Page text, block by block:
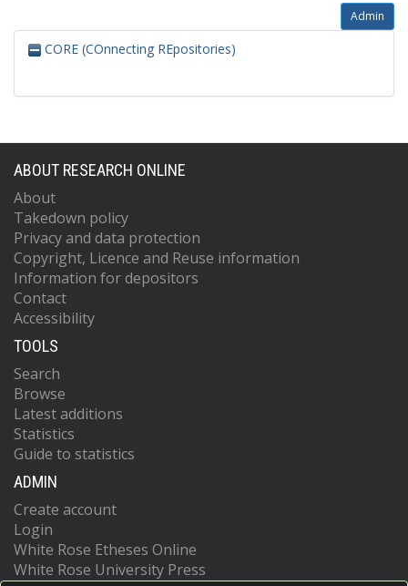
Admin
CORE (COnnecting REpositories)
ABOUT RESEARCH ONLINE
About
Takedown policy
Privacy and data protection
Copyright, Licence and Reuse information
Information for depositors
Contact
Accessibility
TOOLS
Search
Browse
Latest additions
Statistics
Guide to statistics
ADMIN
Create account
Login
White Rose Etheses Online
White Rose University Press